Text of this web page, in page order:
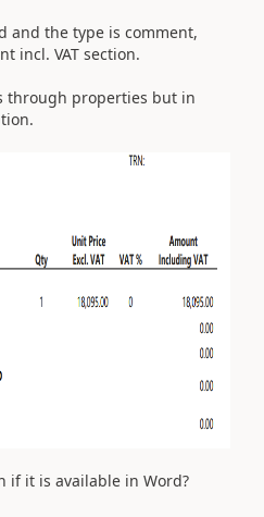
and the type is comment,
incl. VAT section.
through properties but in
if it is available in Word?